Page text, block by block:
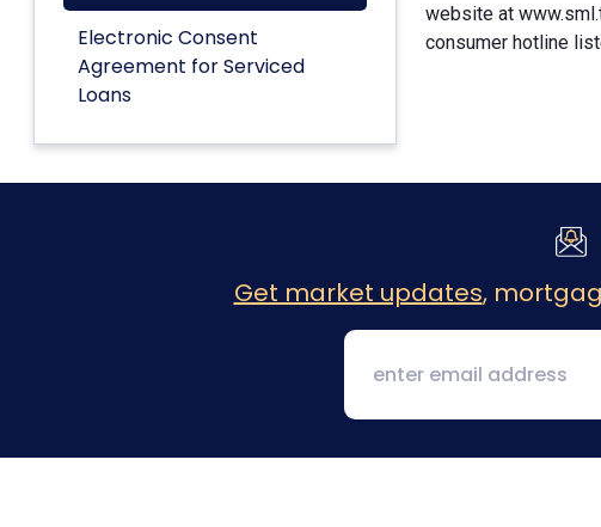
Electronic Consent
Agreement for Serviced
Loans
website at
consumer hotline
Get market updates,